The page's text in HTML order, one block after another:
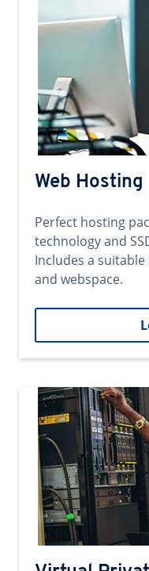
Web Hosting
Perfect hosting
technology and
Includes a
and webspace.